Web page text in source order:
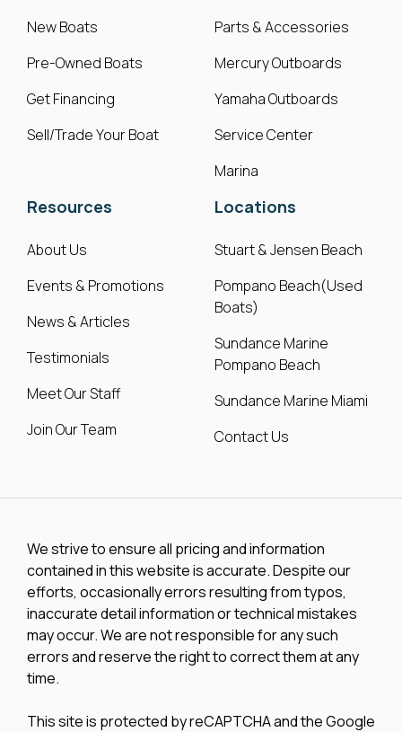
New Boats
Pre-Owned Boats
Get Financing
Sell/Trade Your Boat
Parts & Accessories
Mercury Outboards
Yamaha Outboards
Service Center
Marina
Resources
About Us
Events & Promotions
News & Articles
Testimonials
Meet Our Staff
Join Our Team
Locations
Stuart & Jensen Beach
Pompano Beach(Used
Boats)
Sundance Marine
Pompano Beach
Sundance Marine Miami
Contact Us
We strive to ensure all pricing and information
contained in this website is accurate. Despite our
efforts, occasionally errors resulting from typos,
inaccurate detail information or technical mistakes
may occur. We are not responsible for any such
errors and reserve the right to correct them at any
time.
This site is protected by reCAPTCHA and the Google